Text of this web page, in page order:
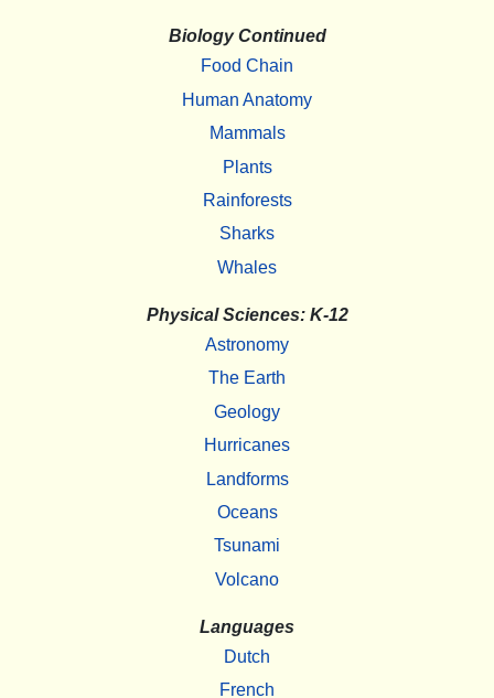
Biology Continued
Food Chain
Human Anatomy
Mammals
Plants
Rainforests
Sharks
Whales
Physical Sciences: K-12
Astronomy
The Earth
Geology
Hurricanes
Landforms
Oceans
Tsunami
Volcano
Languages
Dutch
French